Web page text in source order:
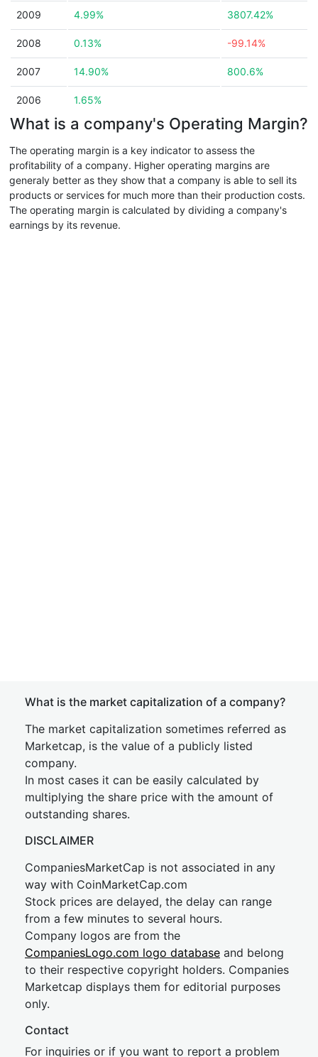
2009 4.99% 3807.42%
2008 0.13% -99.14%
2007 14.90% 800.6%
2006 1.65%
What is a company's Operating Margin?
The operating margin is a key indicator to assess the
profitability of a company. Higher operating margins are
generaly better as they show that a company is able to sell its
products or services for much more than their production costs.
The operating margin is calculated by dividing a company's
earnings by its revenue.
What is the market capitalization of a company?
The market capitalization sometimes referred as
Marketcap, is the value of a publicly listed
company.
In most cases it can be easily calculated by
multiplying the share price with the amount of
outstanding shares.
DISCLAIMER
CompaniesMarketCap is not associated in any
way with CoinMarketCap.com
Stock prices are delayed, the delay can range
from a few minutes to several hours.
Company logos are from the
CompaniesLogo.com logo database and belong
to their respective copyright holders. Companies
Marketcap displays them for editorial purposes
only.
Contact
For inquiries or if you want to report a problem